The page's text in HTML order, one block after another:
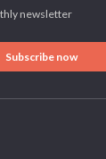
newsletter
Subscribe now